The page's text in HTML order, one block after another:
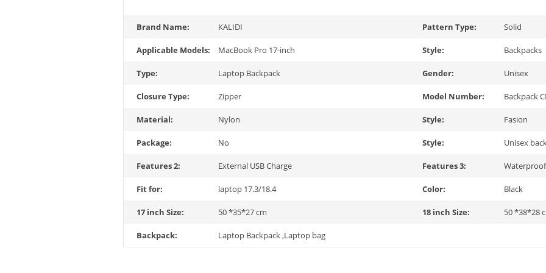
Brand Name: KALIDI Pattern Type: Solid
Applicable Models: MacBook Pro 17-inch Style: Backpacks
Type: Laptop Backpack Gender: Unisex
Closure Type: Zipper Model Number: Backpack
Material: Nylon Style: Fasion
Package: No Style: Unisex
Features 2: External USB Charge Features 3: Waterproof
Fit for: laptop 17.3/18.4 Color: Black
17 inch Size: 50 *35*27 cm 18 inch Size: 50 *38*28
Backpack: Laptop Backpack ,Laptop bag